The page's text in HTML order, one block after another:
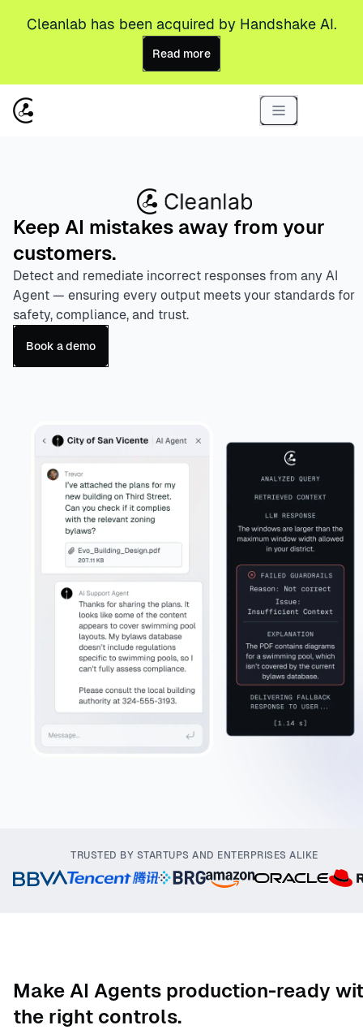
Cleanlab has been acquired by Handshake AI.
Read more
Keep AI mistakes away from your
customers.
Detect and remediate incorrect responses from any AI
Agent — ensuring every output meets your standards for
safety, compliance, and trust.
Book a demo
TRUSTED BY STARTUPS AND ENTERPRISES ALIKE
Make AI Agents production-ready
the right controls.